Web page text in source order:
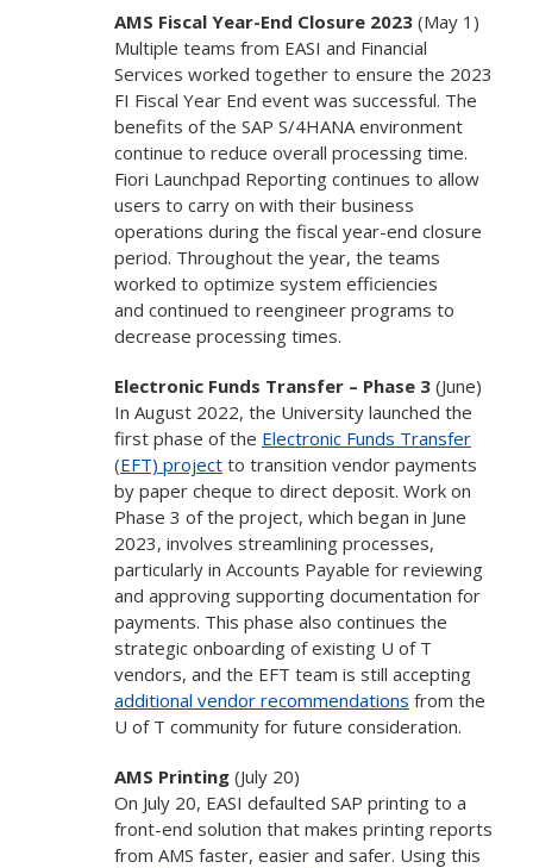
AMS Fiscal Year-End Closure 2023 (May 1)
Multiple teams from EASI and Financial
Services worked together to ensure the 2023
FI Fiscal Year End event was successful. The
benefits of the SAP S/4HANA environment
continue to reduce overall processing time.
Fiori Launchpad Reporting continues to allow
users to carry on with their business
operations during the fiscal year-end closure
period. Throughout the year, the teams
worked to optimize system efficiencies
and continued to reengineer programs to
decrease processing times.
Electronic Funds Transfer – Phase 3 (June)
In August 2022, the University launched the
first phase of the Electronic Funds Transfer
(EFT) projectto transition vendor payments
by paper cheque to direct deposit. Work on
Phase 3 of the project, which began in June
2023, involves streamlining processes,
particularly in Accounts Payable for reviewing
and approving supporting documentation for
payments. This phase also continues the
strategic onboarding of existing U of T
vendors, and the EFT team is still accepting
additional vendor recommendations from the
U of T community for future consideration.
AMS Printing(July 20)
On July 20, EASI defaulted SAP printing to a
front-end solution that makes printing reports
from AMS faster, easier and safer. Using this